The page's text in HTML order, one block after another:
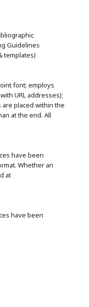
Guidelines
templates)
font; employs
URL addresses);
placed within the
at the end. All
have been
Whether an
at
have been